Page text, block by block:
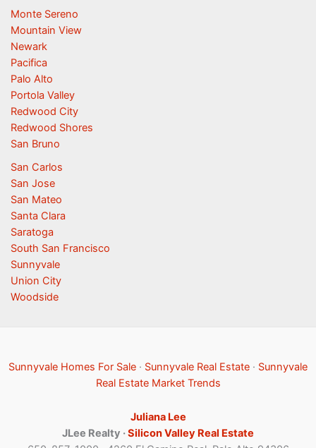
Monte Sereno
Mountain View
Newark
Pacifica
Palo Alto
Portola Valley
Redwood City
Redwood Shores
San Bruno
San Carlos
San Jose
San Mateo
Santa Clara
Saratoga
South San Francisco
Sunnyvale
Union City
Woodside
Sunnyvale Homes For Sale · Sunnyvale Real Estate · Sunnyvale
Real Estate Market Trends
Juliana Lee
JLee Realty ·Silicon Valley Real Estate